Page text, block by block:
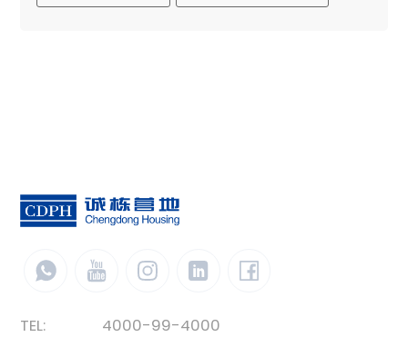
TEL:
4000-99-4000